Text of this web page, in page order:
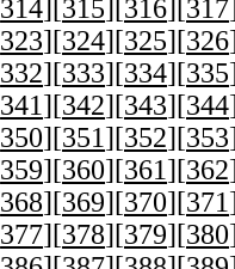
314][315][316][317
323][324][325][326
332][333][334][335
341][342][343][344
350][351][352][353
359][360][361][362
368][369][370][371
377][378][379][380